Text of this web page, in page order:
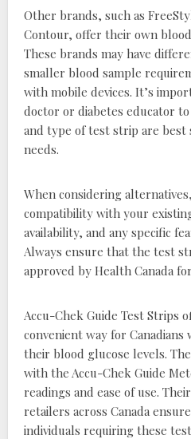
Other brands, such as
Contour, offer their own
These brands may have
smaller blood sample
with mobile devices. It’s
doctor or diabetes educator
and type of test strip are
needs.
When considering
compatibility with your
availability, and any specific
Always ensure that the test
approved by Health Canada
Accu-Chek Guide Test Strips
convenient way for
their blood glucose levels.
with the Accu-Chek Guide
readings and ease of use.
retailers across Canada
individuals requiring these